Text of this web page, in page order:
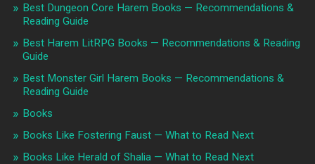
Best Dungeon Core Harem Books — Recommendations &
Reading Guide
Best Harem LitRPG Books — Recommendations & Reading
Guide
Best Monster Girl Harem Books — Recommendations &
Reading Guide
Books
Books Like Fostering Faust — What to Read Next
Books Like Herald of Shalia — What to Read Next